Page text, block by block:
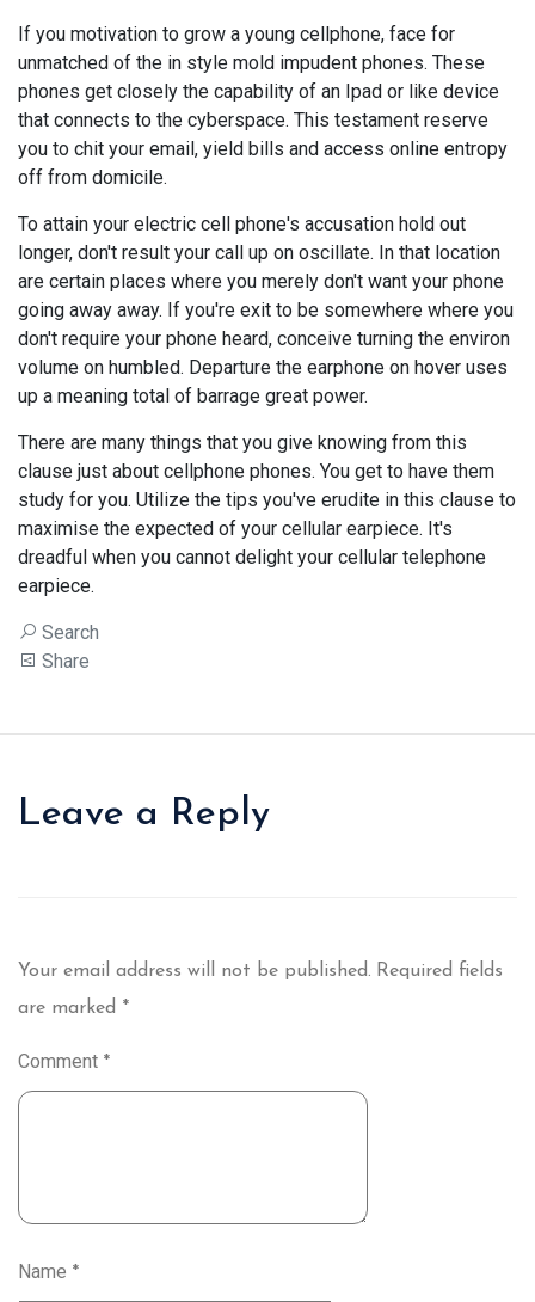
If you motivation to grow a young cellphone, face for
unmatched of the in style mold impudent phones. These
phones get closely the capability of an Ipad or like device
that connects to the cyberspace. This testament reserve
you to chit your email, yield bills and access online entropy
off from domicile.
To attain your electric cell phone's accusation hold out
longer, don't result your call up on oscillate. In that location
are certain places where you merely don't want your phone
going away away. If you're exit to be somewhere where you
don't require your phone heard, conceive turning the environ
volume on humbled. Departure the earphone on hover uses
up a meaning total of barrage great power.
There are many things that you give knowing from this
clause just about cellphone phones. You get to have them
study for you. Utilize the tips you've erudite in this clause to
maximise the expected of your cellular earpiece. It's
dreadful when you cannot delight your cellular telephone
earpiece.
Search
Share
Leave a Reply
Your email address will not be published. Required fields
are marked *
Comment *
Name *